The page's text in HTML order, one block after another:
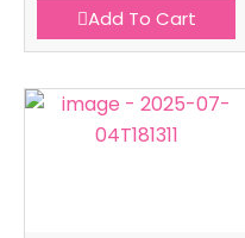
Add To Cart